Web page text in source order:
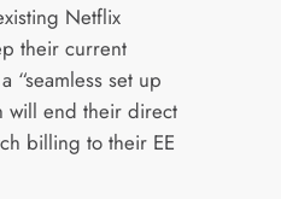
Netflix
their current
“seamless set up
will end their direct
billing to their EE